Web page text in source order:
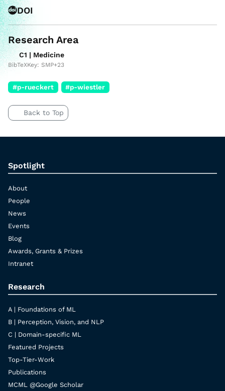
DOI
Research Area
C1 | Medicine
BibTeXKey: SMP+23
#p-rueckert #p-wiestler
Back to Top
Spotlight
About
People
News
Events
Blog
Awards, Grants & Prizes
Intranet
Research
A | Foundations of ML
B | Perception, Vision, and NLP
C | Domain-specific ML
Featured Projects
Top-Tier-Work
Publications
MCML @Google Scholar